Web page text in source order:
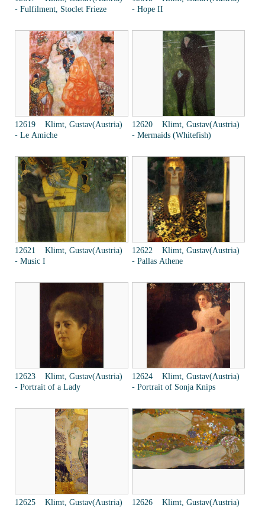
- Fulfilment, Stoclet Frieze
- Hope II
12619 Klimt, Gustav(Austria)
- Le Amiche
12620 Klimt, Gustav(Austria)
- Mermaids (Whitefish)
12621 Klimt, Gustav(Austria)
- Music I
12622 Klimt, Gustav(Austria)
- Pallas Athene
12623 Klimt, Gustav(Austria)
- Portrait of a Lady
12624 Klimt, Gustav(Austria)
- Portrait of Sonja Knips
12625 Klimt, Gustav(Austria) 12626 Klimt, Gustav(Austria)